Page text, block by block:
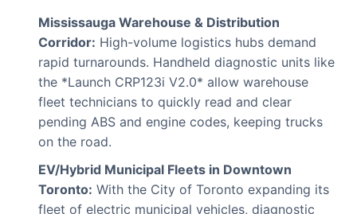
Mississauga Warehouse & Distribution
Corridor: High-volume logistics hubs demand
rapid turnarounds. Handheld diagnostic units like
the *Launch CRP123i V2.0* allow warehouse
fleet technicians to quickly read and clear
pending ABS and engine codes, keeping trucks
on the road.
EV/Hybrid Municipal Fleets in Downtown
Toronto: With the City of Toronto expanding its
fleet of electric municipal vehicles, diagnostic